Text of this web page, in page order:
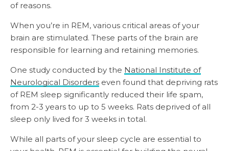
of reasons.
When you’re in REM, various critical areas of your
brain are stimulated. These parts of the brain are
responsible for learning and retaining memories.
One study conducted by the National Institute of
Neurological Disorders even found that depriving rats
of REM sleep significantly reduced their life spam,
from 2-3 years to up to 5 weeks. Rats deprived of all
sleep only lived for 3 weeks in total.
While all parts of your sleep cycle are essential to